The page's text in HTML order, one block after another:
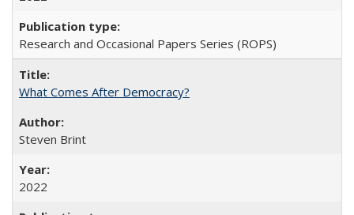
Research and Occasional Papers Series (ROPS)
What Comes After Democracy?
Steven Brint
2022